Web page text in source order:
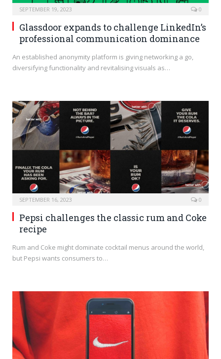
SEPTEMBER 19, 2023 0
Glassdoor expands to challenge LinkedIn’s
professional communication dominance
An established anonymity platform is giving networking a go,
diversifying functionality and revitalising visuals as…
SEPTEMBER 16, 2023 0
Pepsi challenges the classic rum and Coke
recipe
Rum and Coke might dominate cocktail menus around the world,
but Pepsi wants consumers to…